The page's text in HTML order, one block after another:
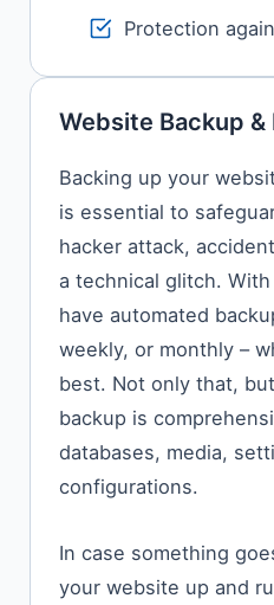
Protection
Website Backup &
Backing​‍​‌‍​‍‌​‍​‌‍​‍‌ up your
is essential to
hacker attack,
a technical glitch.
have automated
weekly, or monthly –
best. Not only that,
backup is
databases, media,
configurations.
In case something
your website up and